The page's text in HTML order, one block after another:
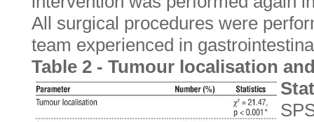
All surgical procedures were
team experienced in
Table 2 - Tumour localisation